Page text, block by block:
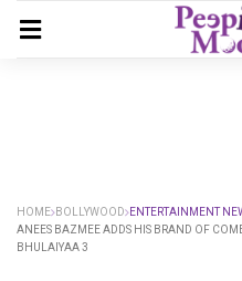
HOME BOLLYWOOD
ENTERTAINMENT
ANEES BAZMEE ADDS HIS BRAND OF
BHULAIYAA 3